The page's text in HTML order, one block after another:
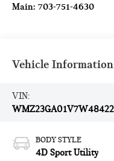
Main:703-751-4630
Vehicle Information
VIN:
WMZ23GA01V7W48422
BODY STYLE
4D Sport Utility